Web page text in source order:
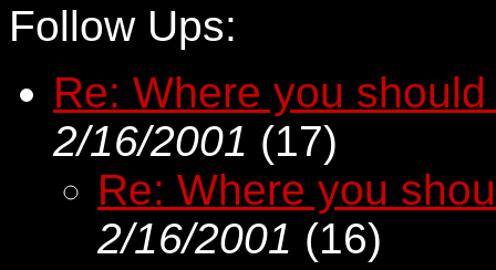
Follow Ups:
Re: Where you
2/16/2001 (17)
Re: Where you
2/16/2001 (16)